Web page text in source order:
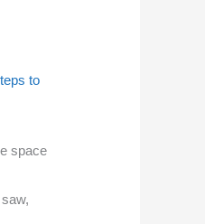
to
space